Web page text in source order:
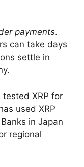
payments.
can take days
settle in
XRP for
used XRP
in Japan
regional